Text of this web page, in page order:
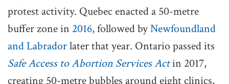
protest activity. Quebec enacted a 50-metre
buffer zone in 2016, followed byNewfoundland
and Labradorlater that year. Ontario passed its
Safe Access to Abortion Services Actin 2017,
creating 50-metre bubbles around eight clinics,